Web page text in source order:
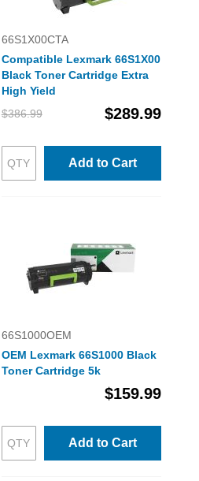
66S1X00CTA
Compatible Lexmark 66S1X00
Black Toner Cartridge Extra
High Yield
$386.99
$289.99
Add to Cart
66S1000OEM
OEM Lexmark 66S1000 Black
Toner Cartridge 5k
$159.99
Add to Cart